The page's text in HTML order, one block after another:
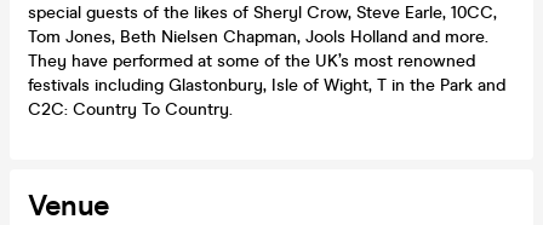
special guests of the likes of Sheryl Crow, Steve Earle, 10CC,
Tom Jones, Beth Nielsen Chapman, Jools Holland and more.
They have performed at some of the UK’s most renowned
festivals including Glastonbury, Isle of Wight, T in the Park and
C2C: Country To Country.
Venue